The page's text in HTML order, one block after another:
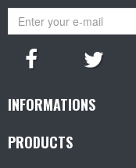
INFORMATIONS
PRODUCTS